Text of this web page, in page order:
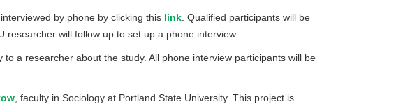
by phone by clicking this link. Qualified participants will be
will follow up to set up a phone interview.
a researcher about the study. All phone interview participants will be
, faculty in Sociology at Portland State University. This project is